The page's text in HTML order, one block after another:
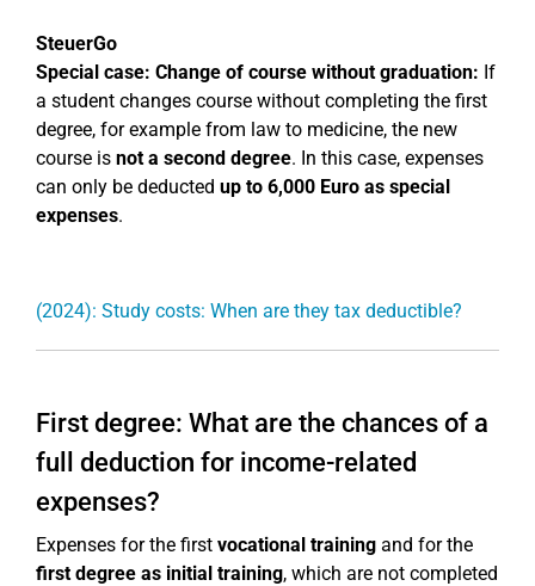
SteuerGo
Special case: Change of course without graduation: If
a student changes course without completing the first
degree, for example from law to medicine, the new
course is not a second degree. In this case, expenses
can only be deducted up to 6,000 Euro as special
expenses.
(2024): Study costs: When are they tax deductible?
First degree: What are the chances of a
full deduction for income-related
expenses?
Expenses for the first vocational training and for the
first degree as initial training, which are not completed